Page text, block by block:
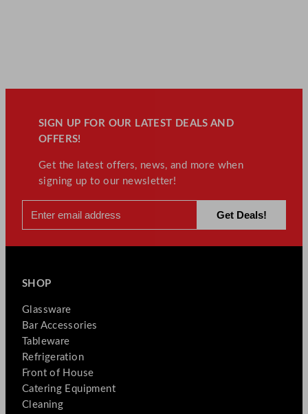
SIGN UP FOR OUR LATEST DEALS AND
OFFERS!
Get the latest offers, news, and more when
signing up to our newsletter!
SHOP
Glassware
Bar Accessories
Tableware
Refrigeration
Front of House
Catering Equipment
Cleaning